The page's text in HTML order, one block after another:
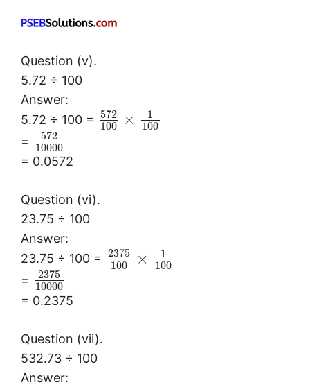
Question (v).
5.72 ÷ 100
Answer:
5.72 ÷ 100 =
572
100
×
1
100
=
572
10000
= 0.0572
Question (vi).
23.75 ÷ 100
Answer:
23.75 ÷ 100 =
2375
100
×
1
100
=
2375
10000
= 0.2375
Question (vii).
532.73 ÷ 100
Answer: